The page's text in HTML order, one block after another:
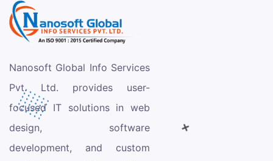
Nanosoft Global Info Services
Pvt. Ltd. provides user-
focused IT solutions in web
design, software
development, and custom